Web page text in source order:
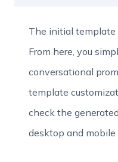
The initial template
From here, you
conversational
template
check the
desktop and mobile